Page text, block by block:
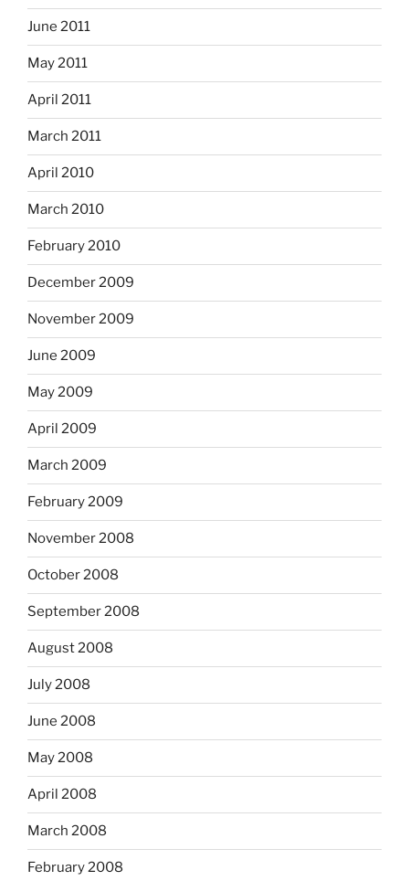
June 2011
May 2011
April 2011
March 2011
April 2010
March 2010
February 2010
December 2009
November 2009
June 2009
May 2009
April 2009
March 2009
February 2009
November 2008
October 2008
September 2008
August 2008
July 2008
June 2008
May 2008
April 2008
March 2008
February 2008